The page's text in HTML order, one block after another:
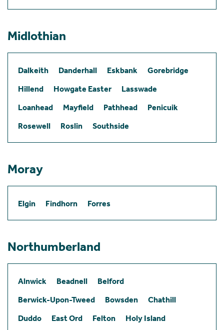
Midlothian
Dalkeith Danderhall Eskbank
Gorebridge
Hillend
Howgate Easter
Lasswade
Loanhead
Mayfield Pathhead
Penicuik
Rosewell
Roslin Southside
Moray
Elgin Findhorn Forres
Northumberland
Alnwick Beadnell
Belford
Berwick-Upon-Tweed
Bowsden
Chathill
Duddo
East Ord Felton
Holy Island